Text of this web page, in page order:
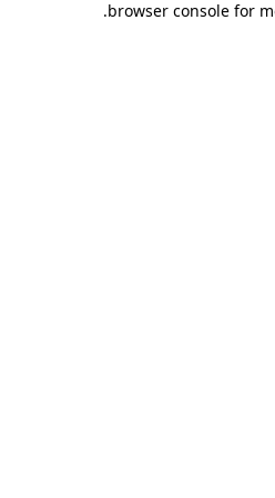
browser console for
.